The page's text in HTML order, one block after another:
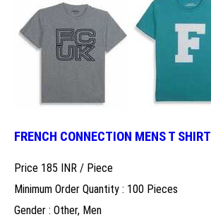
FRENCH CONNECTION MENS T SHIRT
Price 185 INR / Piece
Minimum Order Quantity : 100 Pieces
Gender : Other, Men